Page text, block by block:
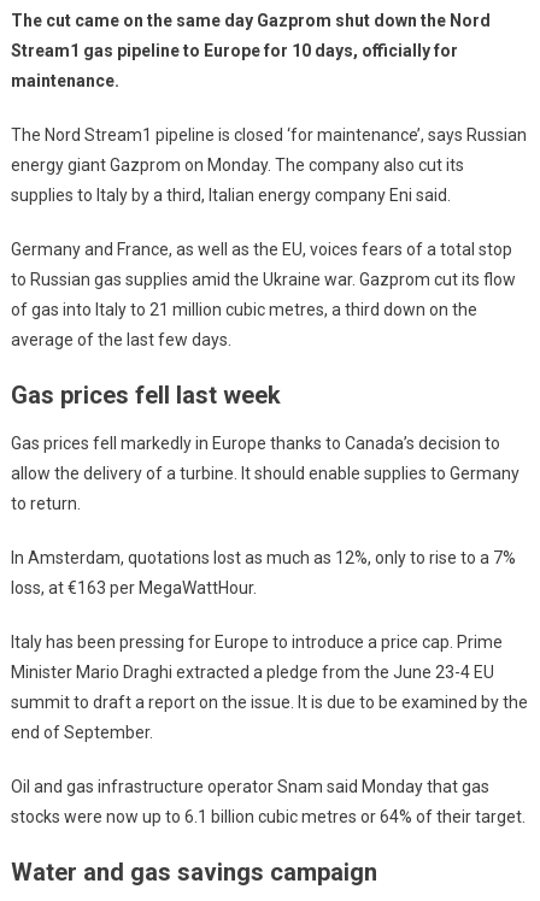
The cut came on the same day Gazprom shut down the Nord
Stream1 gas pipeline to Europe for 10 days, officially for
maintenance.
The Nord Stream1 pipeline is closed ‘for maintenance’, says Russian
energy giant Gazprom on Monday. The company also cut its
supplies to Italy by a third, Italian energy company Eni said.
Germany and France, as well as the EU, voices fears of a total stop
to Russian gas supplies amid the Ukraine war. Gazprom cut its flow
of gas into Italy to 21 million cubic metres, a third down on the
average of the last few days.
Gas prices fell last week
Gas prices fell markedly in Europe thanks to Canada’s decision to
allow the delivery of a turbine. It should enable supplies to Germany
to return.
In Amsterdam, quotations lost as much as 12%, only to rise to a 7%
loss, at €163 per MegaWattHour.
Italy has been pressing for Europe to introduce a price cap. Prime
Minister Mario Draghi extracted a pledge from the June 23-4 EU
summit to draft a report on the issue. It is due to be examined by the
end of September.
Oil and gas infrastructure operator Snam said Monday that gas
stocks were now up to 6.1 billion cubic metres or 64% of their target.
Water and gas savings campaign